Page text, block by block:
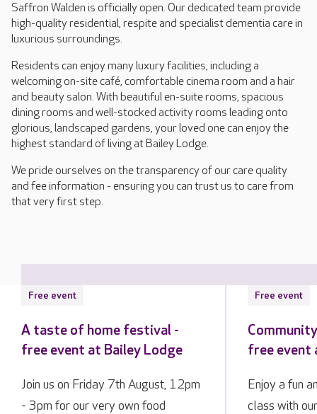
Saffron Walden is officially open. Our dedicated team provide
high-quality residential, respite and specialist dementia care in
luxurious surroundings.
Residents can enjoy many luxury facilities, including a
welcoming on-site café, comfortable cinema room and a hair
and beauty salon. With beautiful en-suite rooms, spacious
dining rooms and well-stocked activity rooms leading onto
glorious, landscaped gardens, your loved one can enjoy the
highest standard of living at Bailey Lodge.
We pride ourselves on the transparency of our care quality
and fee information - ensuring you can trust us to care from
that very first step.
Free event
A taste of home festival -
free event at Bailey Lodge
Join us on Friday 7th August, 12pm
- 3pm for our very own food
Free event
free event
Enjoy a fun
class with